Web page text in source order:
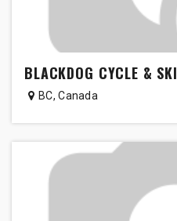
BLACKDOG CYCLE & SKI
BC,Canada